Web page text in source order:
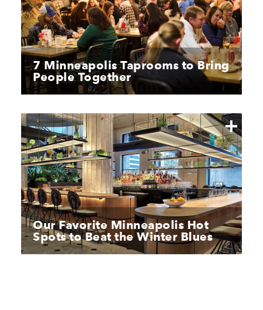
7 Minneapolis Taprooms to Bring
People Together
Our Favorite Minneapolis Hot
Spots to Beat the Winter Blues